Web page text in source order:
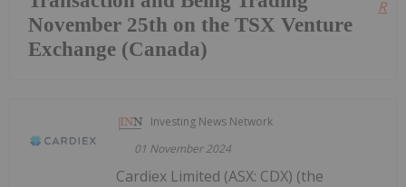
November 25th on the TSX Venture
Exchange (Canada)
Investing News Network
01 November 2024
Cardiex Limited (ASX: CDX) (the